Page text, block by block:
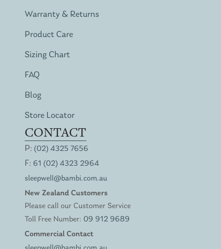
Warranty & Returns
Product Care
Sizing Chart
FAQ
Blog
Store Locator
CONTACT
P: (02) 4325 7656
F: 61 (02) 4323 2964
sleepwell@bambi.com.au
New Zealand Customers
Please call our Customer Service
Toll Free Number: 09 912 9689
Commercial Contact